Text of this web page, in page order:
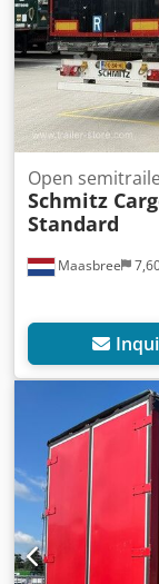
Maasbree
Open
Schmitz
Standard